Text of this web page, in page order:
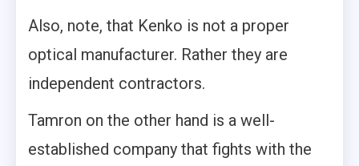
Also, note, that Kenko is not a proper
optical manufacturer. Rather they are
independent contractors.
Tamron on the other hand is a well-
established company that fights with the